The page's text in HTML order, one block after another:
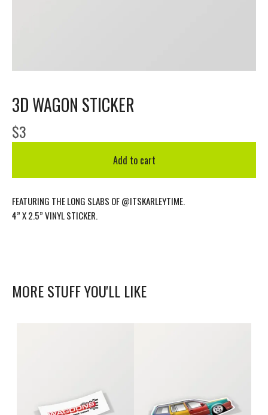
3D WAGON STICKER
$3
Add to cart
FEATURING THE LONG SLABS OF @ITSKARLEYTIME.
4” X 2.5” VINYL STICKER.
MORE STUFF YOU'LL LIKE